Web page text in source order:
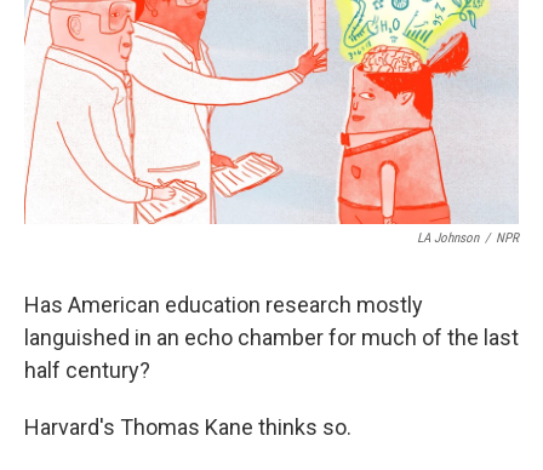
k
n
LA Johnson / NPR
Has American education research mostly
languished in an echo chamber for much of the last
half century?
Harvard's Thomas Kane thinks so.